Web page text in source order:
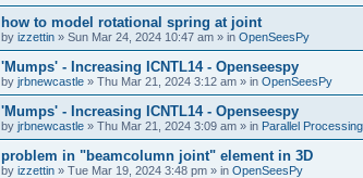
how to model rotational spring at joint
by izzettin » Sun Mar 24, 2024 10:47 am » in OpenSeesPy
'Mumps' - Increasing ICNTL14 - Openseespy
by jrbnewcastle » Thu Mar 21, 2024 3:12 am » in OpenSeesPy
'Mumps' - Increasing ICNTL14 - Openseespy
by jrbnewcastle » Thu Mar 21, 2024 3:09 am » in Parallel Processing
problem in "beamcolumn joint" element in 3D
by izzettin » Tue Mar 19, 2024 3:48 pm » in OpenSeesPy